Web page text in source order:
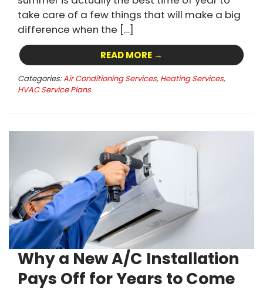
take care of a few things that will make a big
difference when the […]
READ MORE →
Categories:Air Conditioning Services, Heating Services,
HVAC Service Plans
Why a New A/C Installation
Pays Off for Years to Come